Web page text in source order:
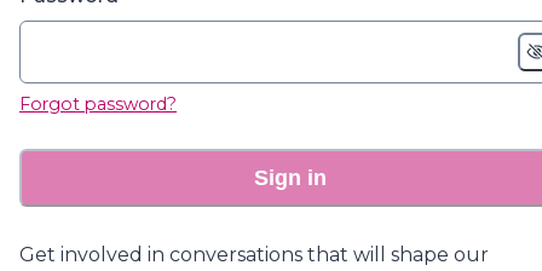
Forgot password?
Sign in
Get involved in conversations that will shape our